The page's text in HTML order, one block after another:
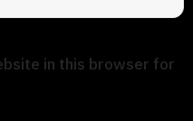
in this browser for